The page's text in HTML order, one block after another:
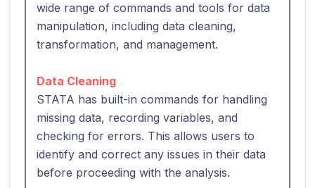
wide range of commands and tools for data
manipulation, including data cleaning,
transformation, and management.
Data Cleaning
STATA has built-in commands for handling
missing data, recording variables, and
checking for errors. This allows users to
identify and correct any issues in their data
before proceeding with the analysis.